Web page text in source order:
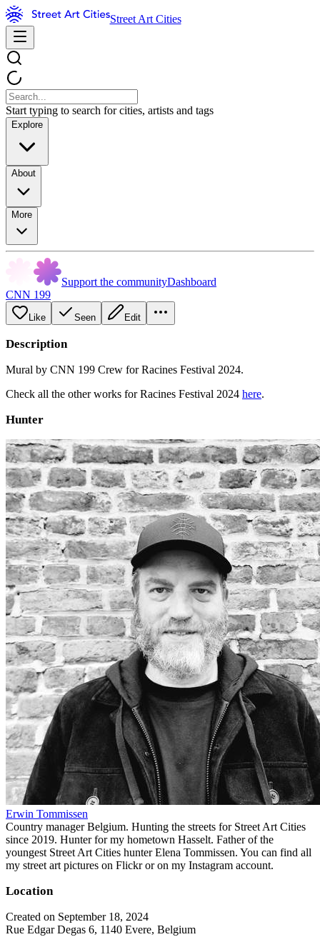
Street Art Cities
Start typing to search for cities, artists and tags
Explore
About
More
Support the communityDashboard
CNN 199
Like Seen Edit
Description
Mural by CNN 199 Crew for Racines Festival 2024.
Check all the other works for Racines Festival 2024 here.
Hunter
Erwin Tommissen
Country manager Belgium. Hunting the streets for Street Art Cities
since 2019. Hunter for my hometown Hasselt. Father of the
youngest Street Art Cities hunter Elena Tommissen. You can find all
my street art pictures on Flickr or on my Instagram account.
Location
Created on September 18, 2024
Rue Edgar Degas 6, 1140 Evere, Belgium